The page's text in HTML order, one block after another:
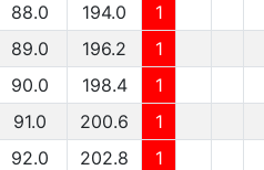
88.0
194.0 1
89.0
196.2 1
90.0
198.4 1
91.0
200.6 1
92.0
202.8 1